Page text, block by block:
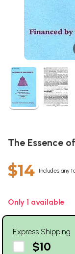
The Essence
$14 Includes any
Only 1 available
Express Shipping
$10